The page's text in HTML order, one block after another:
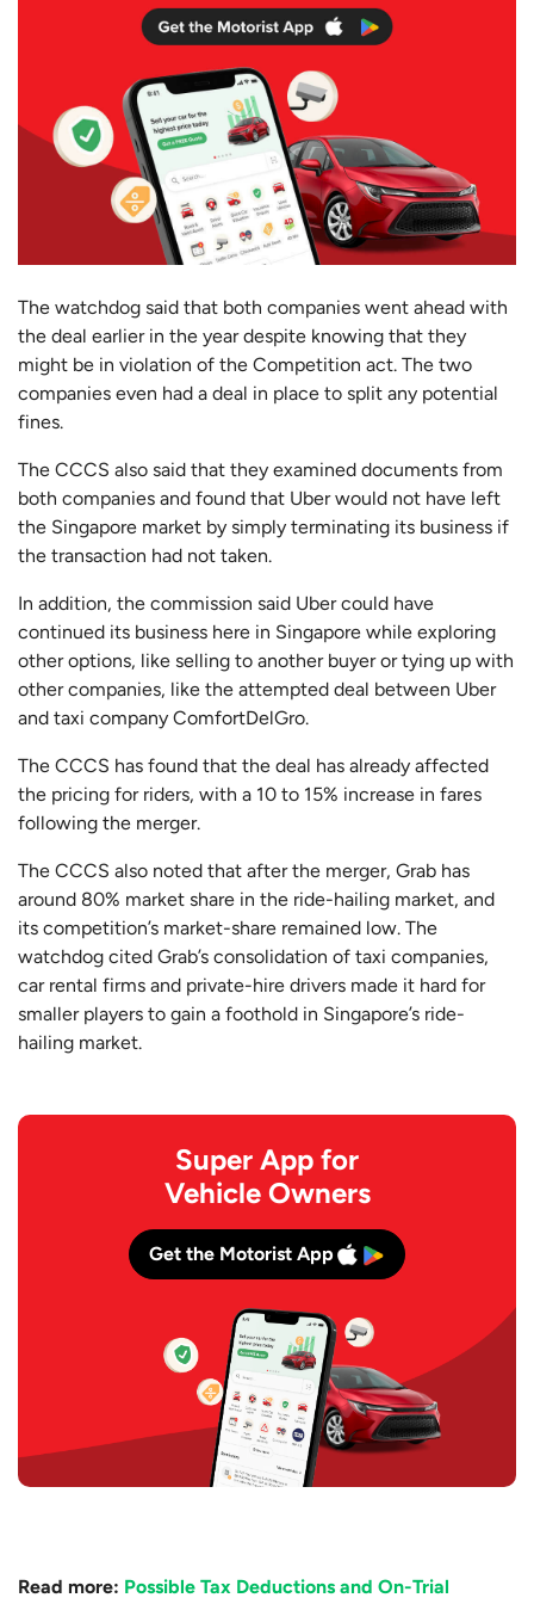
The watchdog said that both companies went ahead with
the deal earlier in the year despite knowing that they
might be in violation of the Competition act. The two
companies even had a deal in place to split any potential
fines.
The CCCS also said that they examined documents from
both companies and found that Uber would not have left
the Singapore market by simply terminating its business if
the transaction had not taken.
In addition, the commission said Uber could have
continued its business here in Singapore while exploring
other options, like selling to another buyer or tying up with
other companies, like the attempted deal between Uber
and taxi company ComfortDelGro.
The CCCS has found that the deal has already affected
the pricing for riders, with a 10 to 15% increase in fares
following the merger.
The CCCS also noted that after the merger, Grab has
around 80% market share in the ride-hailing market, and
its competition’s market-share remained low. The
watchdog cited Grab’s consolidation of taxi companies,
car rental firms and private-hire drivers made it hard for
smaller players to gain a foothold in Singapore’s ride-
hailing market.
Super App for
Vehicle Owners
Get the Motorist App
Read more: Possible Tax Deductions and On-Trial